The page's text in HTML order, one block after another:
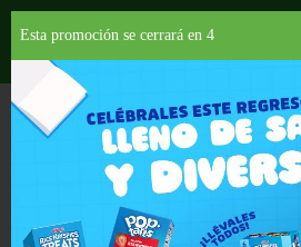
Departamentos
HOGAR, SALUD Y BELLEZA HIGIENE
COLGATE CAVITY PROTECTION PASTE
COLGATE CAVITY
PASTE 6 OZ
Esta promoción se cerrará en 3